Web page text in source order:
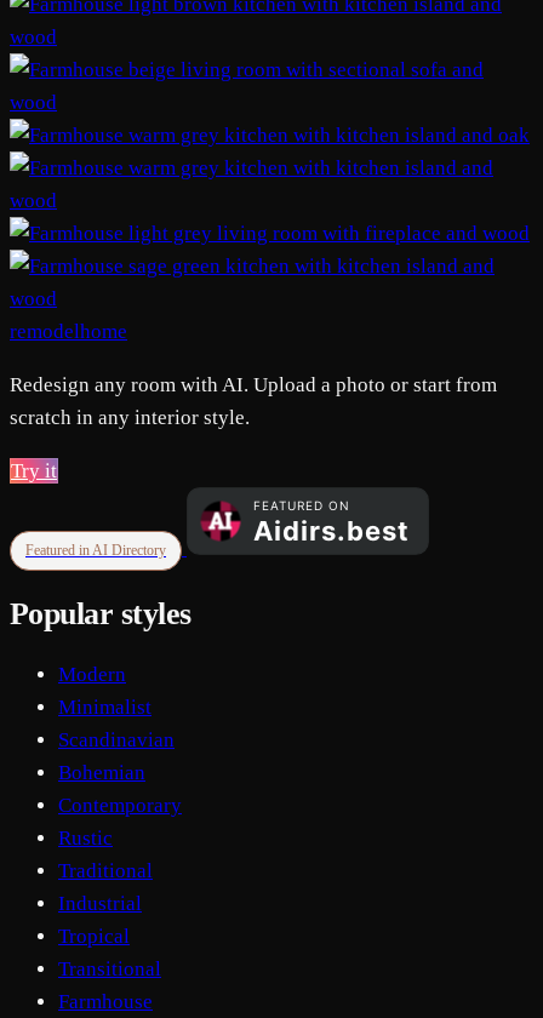
remodelhome
Redesign any room with AI. Upload a photo or start from
scratch in any interior style.
Try it
Featured in AI Directory
Popular styles
Modern
Minimalist
Scandinavian
Bohemian
Contemporary
Rustic
Traditional
Industrial
Tropical
Transitional
Farmhouse